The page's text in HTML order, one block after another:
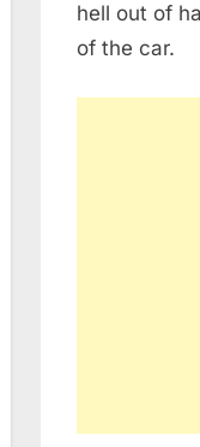
hell out of
of the car.